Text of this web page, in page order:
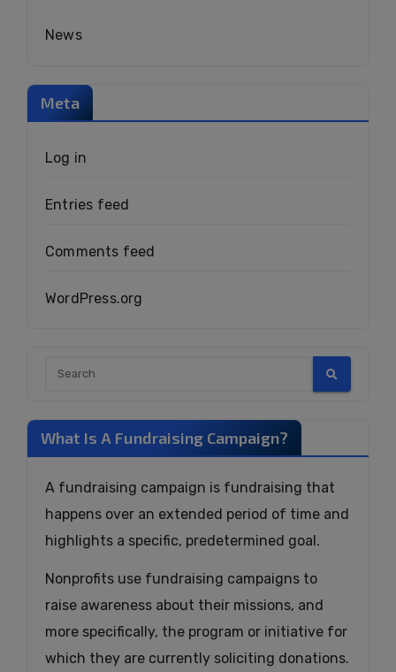
News
Meta
Log in
Entries feed
Comments feed
WordPress.org
What Is A Fundraising Campaign?
A fundraising campaign is fundraising that
happens over an extended period of time and
highlights a specific, predetermined goal.
Nonprofits use fundraising campaigns to
raise awareness about their missions, and
more specifically, the program or initiative for
which they are currently soliciting donations.